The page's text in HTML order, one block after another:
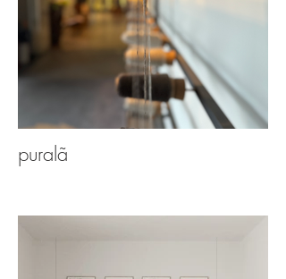
puralã